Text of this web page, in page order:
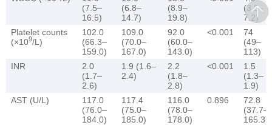
(7.5–
16.5)
(6.8–
14.7)
(8.9–
19.8)
(3.3–
7.2)
Platelet counts
(×109/L)
102.0
(66.3–
159.0)
109.0
(70.0–
167.0)
92.0
(60.0–
143.0)
<0.001
74
(49–
113)
INR
2.0
(1.7–
2.6)
1.9 (1.6–
2.4)
2.2
(1.8–
2.8)
<0.001
1.5
(1.3–
1.9)
AST (U/L)
117.0
(76.0–
184.0)
117.4
(75.0–
185.0)
116.0
(78.0–
178.0)
0.896
72.8
(37.7–
165.3)